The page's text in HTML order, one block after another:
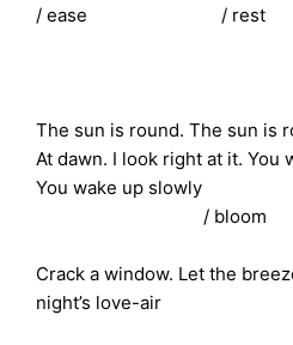
/ ease / rest
/
The sun is round. The sun is
At dawn. I look right at it. You
You wake up slowly
/ bloom
Crack a window. Let the
night’s love-air
/